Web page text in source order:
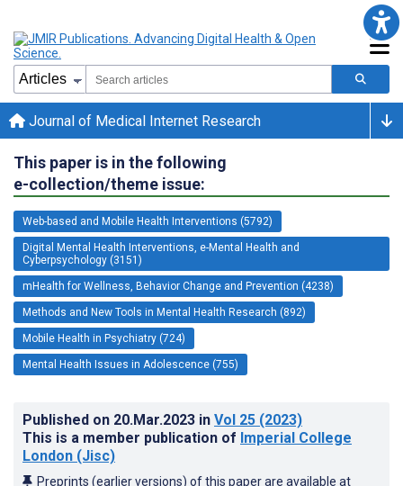
Journal of Medical Internet Research
This paper is in the following
e-collection/theme issue:
Web-based and Mobile Health Interventions (5792)
Digital Mental Health Interventions, e-Mental Health and
Cyberpsychology (3151)
mHealth for Wellness, Behavior Change and Prevention (4238)
Methods and New Tools in Mental Health Research (892)
Mobile Health in Psychiatry (724)
Mental Health Issues in Adolescence (755)
Published on 20.Mar.2023 in Vol 25 (2023)
This is a member publication of Imperial College
London (Jisc)
Preprints (earlier versions) of this paper are available at